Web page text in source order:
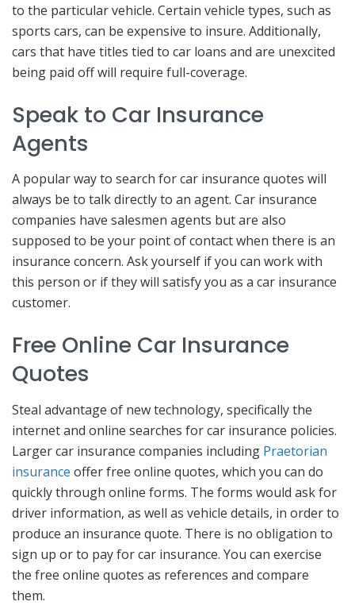
to the particular vehicle. Certain vehicle types, such as
sports cars, can be expensive to insure. Additionally,
cars that have titles tied to car loans and are unexcited
being paid off will require full-coverage.
Speak to Car Insurance
Agents
A popular way to search for car insurance quotes will
always be to talk directly to an agent. Car insurance
companies have salesmen agents but are also
supposed to be your point of contact when there is an
insurance concern. Ask yourself if you can work with
this person or if they will satisfy you as a car insurance
customer.
Free Online Car Insurance
Quotes
Steal advantage of new technology, specifically the
internet and online searches for car insurance policies.
Larger car insurance companies including Praetorian
insurance offer free online quotes, which you can do
quickly through online forms. The forms would ask for
driver information, as well as vehicle details, in order to
produce an insurance quote. There is no obligation to
sign up or to pay for car insurance. You can exercise
the free online quotes as references and compare
them.